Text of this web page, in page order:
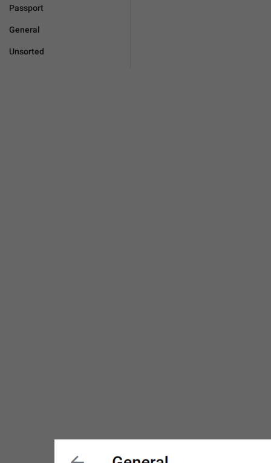
Passport
General
Unsorted